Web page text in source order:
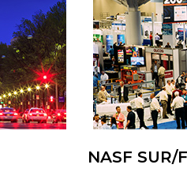
NASF SUR/